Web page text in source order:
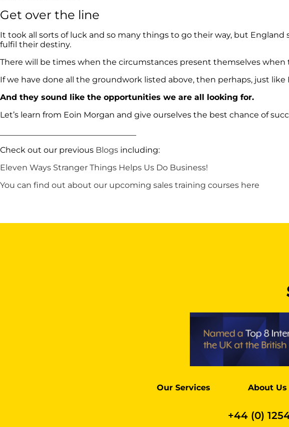
Get over the line
It took all sorts of luck and so many things to go their way, but
fulfil their destiny.
There will be times when the circumstances present themselves when
If we have done all the groundwork listed above, then perhaps, just
And they sound like the opportunities we are all looking for.
Let’s learn from Eoin Morgan and give ourselves the best chance of
Check out our previous Blogs including:
Eleven Ways Stranger Things Helps Us Do Business!
You can find out about our upcoming sales training courses here
Our Services About Us
+44 (0)